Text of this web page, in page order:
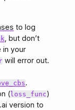
to log
, but don’t
in your
will error out.
.
( loss_func)
version to